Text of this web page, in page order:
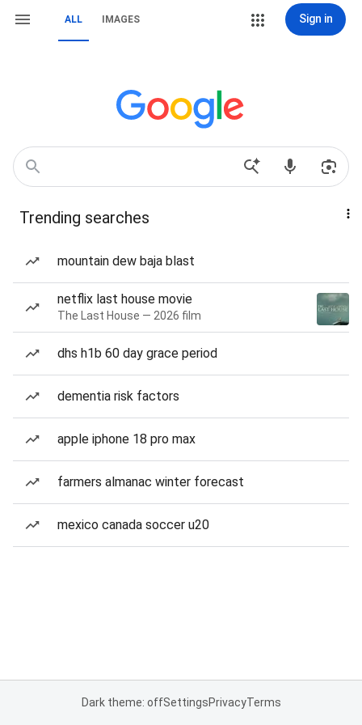
ALL IMAGES Sign in
Trending searches
mountain dew baja blast
netflix last house movie
The Last House — 2026 film
dhs h1b 60 day grace period
dementia risk factors
apple iphone 18 pro max
farmers almanac winter forecast
mexico canada soccer u20
Dark theme: offSettingsPrivacyTerms